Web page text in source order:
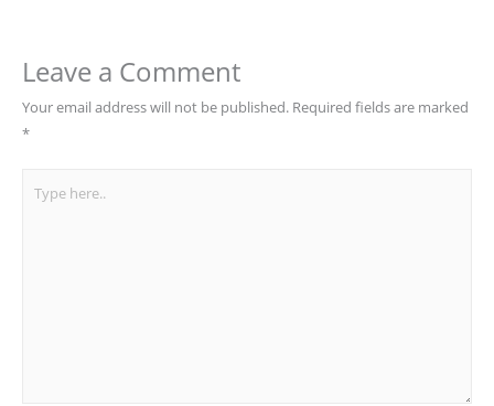
Leave a Comment
Your email address will not be published. Required fields are marked
*